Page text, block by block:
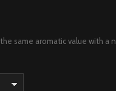
same aromatic value with a